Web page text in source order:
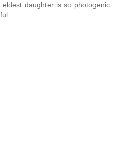
daughter is so photogenic.